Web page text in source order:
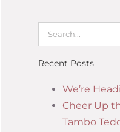
Recent Posts
We’re
Cheer Up
Tambo